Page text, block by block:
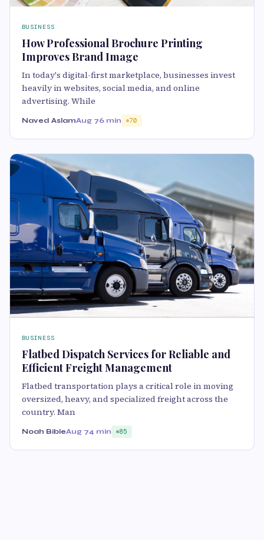
BUSINESS
How Professional Brochure Printing
Improves Brand Image
In today's digital-first marketplace, businesses invest
heavily in websites, social media, and online
advertising. While
Naved AslamAug 76 min 70
BUSINESS
Flatbed Dispatch Services for Reliable and
Efficient Freight Management
Flatbed transportation plays a critical role in moving
oversized, heavy, and specialized freight across the
country. Man
Noah BibleAug 74 min 85